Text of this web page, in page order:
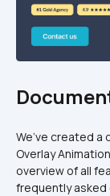
We’ve created
Overlay
overview of all
frequently asked